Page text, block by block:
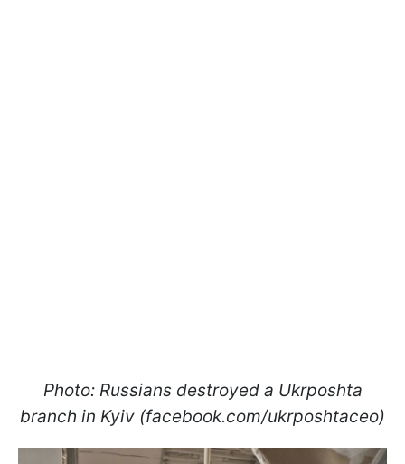
Photo: Russians destroyed a Ukrposhta
branch in Kyiv (facebook.com/ukrposhtaceo)